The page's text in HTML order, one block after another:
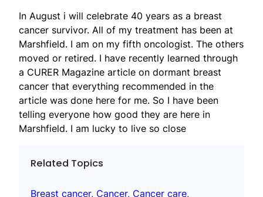
In August i will celebrate 40 years as a breast
cancer survivor. All of my treatment has been at
Marshfield. I am on my fifth oncologist. The others
moved or retired. I have recently learned through
a CURER Magazine article on dormant breast
cancer that everything recommended in the
article was done here for me. So I have been
telling everyone how good they are here in
Marshfield. I am lucky to live so close
Related Topics
Breast cancer, Cancer, Cancer care